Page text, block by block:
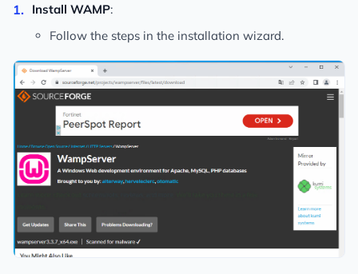
Install WAMP:
Follow the steps in the installation wizard.